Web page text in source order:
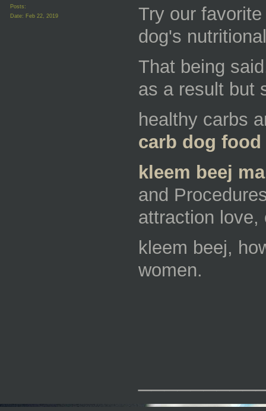
Posts:
Date: Feb 22, 2019
Try our
dog's
That being
as a result but
healthy carbs
carb dog food
kleem beej
and
attraction
kleem beej,
women.